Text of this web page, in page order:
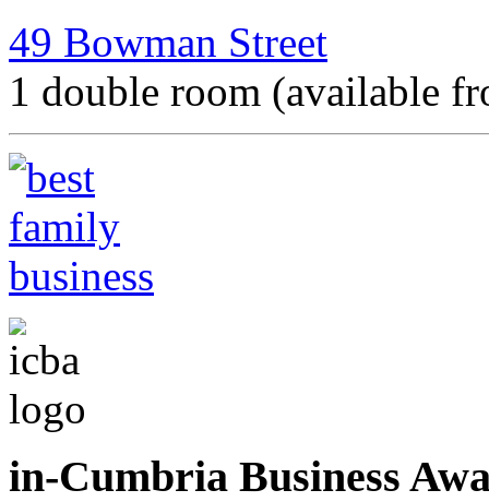
49 Bowman Street
1 double room (available
in-Cumbria Business